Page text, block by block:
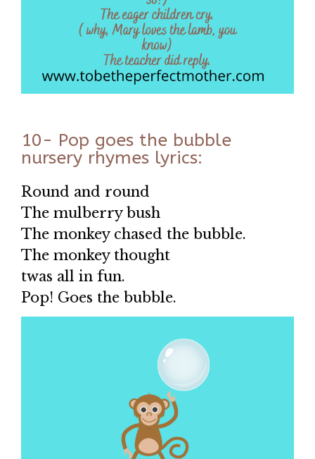
10- Pop goes the bubble
nursery rhymes lyrics:
Round and round
The mulberry bush
The monkey chased the bubble.
The monkey thought
twas all in fun.
Pop! Goes the bubble.